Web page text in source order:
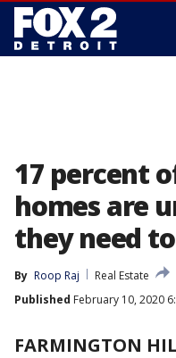
17 percent
homes are
they need
By Roop Raj
Real Estate
Published February 10, 2020
FARMINGTON